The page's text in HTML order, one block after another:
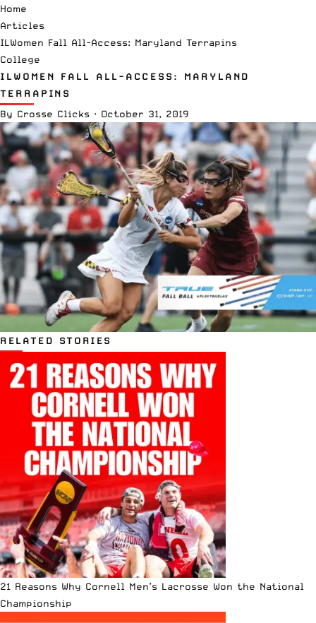
Home
Articles
ILWomen Fall All-Access: Maryland Terrapins
College
ILWOMEN FALL ALL-ACCESS: MARYLAND
TERRAPINS
By Crosse Clicks · October 31, 2019
RELATED STORIES
21 Reasons Why Cornell Men’s Lacrosse Won the National
Championship